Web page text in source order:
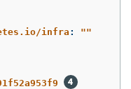
infra : ""